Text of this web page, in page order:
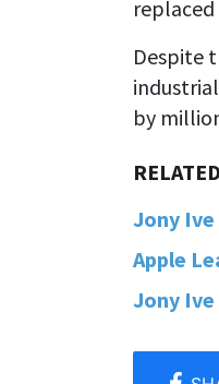
Despite
by
Jony Ive
Apple
Jony Ive